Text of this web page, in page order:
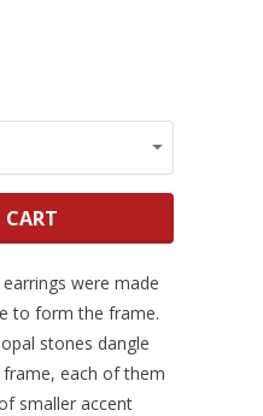
were made
to form the frame.
stones dangle
each of them
smaller accent